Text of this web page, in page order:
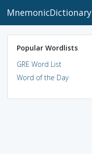
MnemonicDictionary
Popular Wordlists
GRE Word List
Word of the Day